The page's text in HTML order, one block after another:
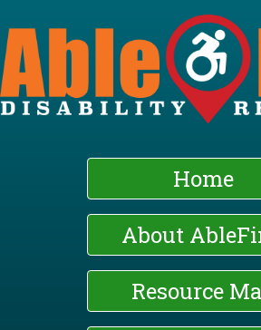
Skip
to
main
content
Home
About
Resource